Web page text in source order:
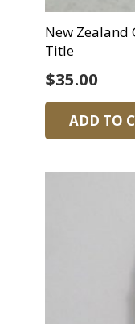
New
Title
$35.00
ADD TO